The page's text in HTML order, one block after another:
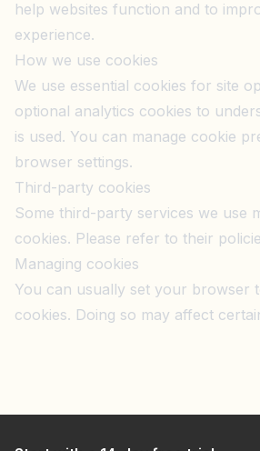
help websites function and to
experience.
How we use cookies
We use essential cookies for site
optional analytics cookies to
is used. You can manage cookie
browser settings.
Third-party cookies
Some third-party services we use
cookies. Please refer to their
Managing cookies
You can usually set your browser
cookies. Doing so may affect